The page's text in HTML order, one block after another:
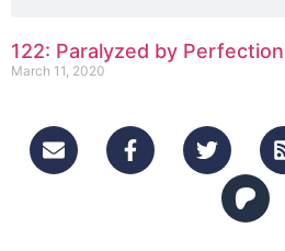
122: Paralyzed by Perfection
March 11, 2020